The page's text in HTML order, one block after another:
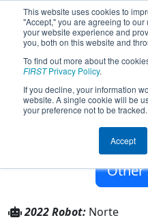
This website uses cookies to
"Accept," you are agreeing to
your website experience and
you, both on this website and
To find out more about the
FIRSTPrivacy Policy.
If you decline, your information
website. A single cookie will be
your preference not to be tracked.
Accept
Team 5621 -
Edmond North
Edmond,
2015
2022 Robot: Norte